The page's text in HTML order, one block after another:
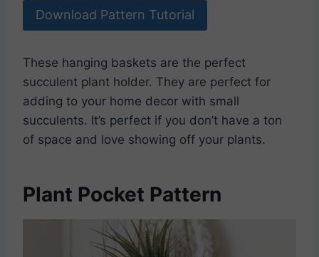
Download Pattern Tutorial
These hanging baskets are the perfect
succulent plant holder. They are perfect for
adding to your home decor with small
succulents. It’s perfect if you don’t have a ton
of space and love showing off your plants.
Plant Pocket Pattern